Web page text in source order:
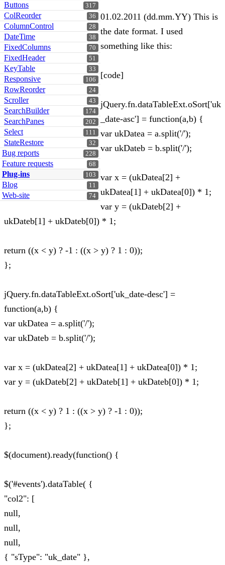
317
Buttons
36
ColReorder
28
ColumnControl
38
DateTime
70
FixedColumns
51
FixedHeader
33
KeyTable
106
Responsive
24
RowReorder
43
Scroller
174
SearchBuilder
202
SearchPanes
111
Select
32
StateRestore
228
Bug reports
68
Feature requests
103
Plug-ins
11
Blog
74
Web-site
01.02.2011 (dd.mm.YY) This is
the date format. I used
something like this:
[code]
jQuery.fn.dataTableExt.oSort['uk
_date-asc'] = function(a,b) {
var ukDatea = a.split('/');
var ukDateb = b.split('/');
var x = (ukDatea[2] +
ukDatea[1] + ukDatea[0]) * 1;
var y = (ukDateb[2] +
ukDateb[1] + ukDateb[0]) * 1;
return ((x < y) ? -1 : ((x > y) ? 1 : 0));
};
jQuery.fn.dataTableExt.oSort['uk_date-desc'] =
function(a,b) {
var ukDatea = a.split('/');
var ukDateb = b.split('/');
var x = (ukDatea[2] + ukDatea[1] + ukDatea[0]) * 1;
var y = (ukDateb[2] + ukDateb[1] + ukDateb[0]) * 1;
return ((x < y) ? 1 : ((x > y) ? -1 : 0));
};
$(document).ready(function() {
$('#events').dataTable( {
"col2": [
null,
null,
null,
{ "sType": "uk_date" },